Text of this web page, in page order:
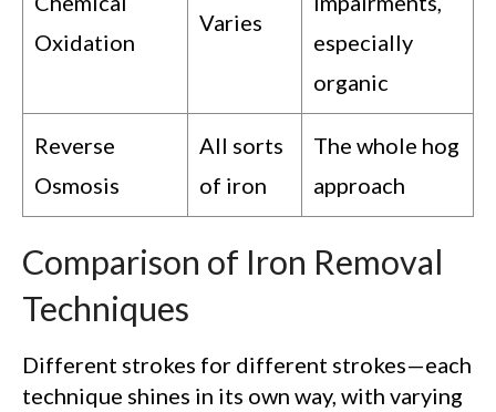
Oxidation
Varies
especially
organic
Reverse
Osmosis
All sorts
of iron
The whole hog
approach
Comparison of Iron Removal
Techniques
Different strokes for different strokes—each
technique shines in its own way, with varying